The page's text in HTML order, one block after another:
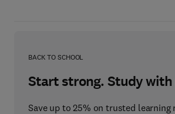
BACK TO SCHOOL
Start strong. Study with
Save up to 25% on trusted learning